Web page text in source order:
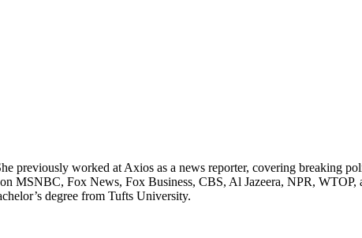
previously worked at Axios as a news reporter, covering breaking
MSNBC, Fox News, Fox Business, CBS, Al Jazeera, NPR, WTOP,
degree from Tufts University.